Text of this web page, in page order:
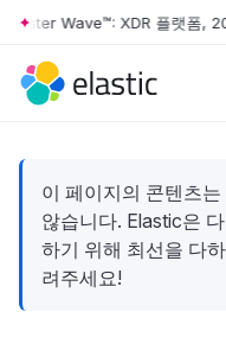
Skip to main content
Wave™: XDR 플랫폼,
이 페이지의 콘텐츠
않습니다. Elastic은
하기 위해 최선을 다
려주세요!